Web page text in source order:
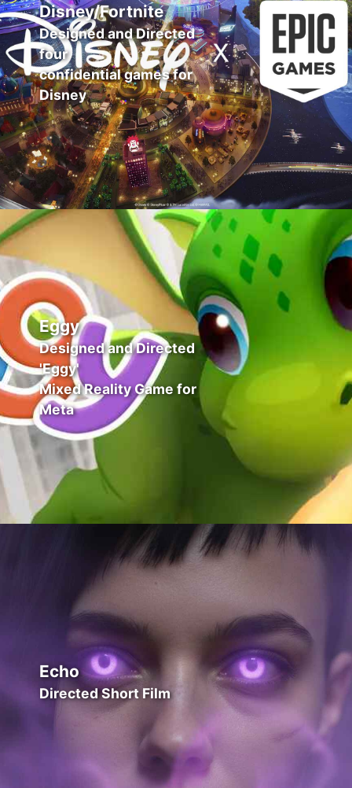
Disney/Fortnite
Designed and Directed
four
confidential games for
Disney
Eggy
Designed and Directed
'Eggy'
Mixed Reality Game for
Meta
Echo
Directed Short Film